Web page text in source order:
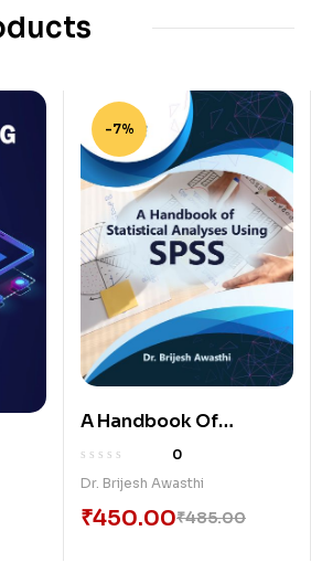
-7%
A Handbook Of
Statistical Analyses
Using SPSS
0
Dr. Brijesh Awasthi
₹485.00
₹450.00